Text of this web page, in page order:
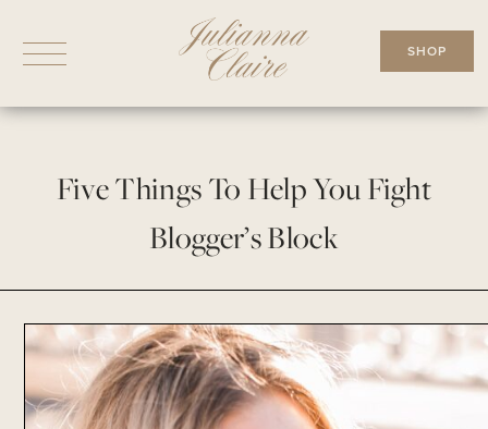
SHOP
Five Things To Help You Fight
Blogger’s Block